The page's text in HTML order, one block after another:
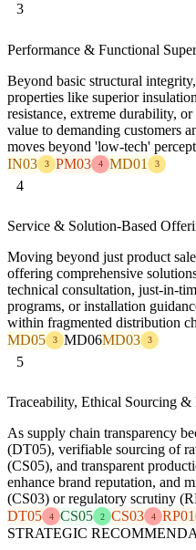
3
Performance & Functional
Beyond basic structural
properties like superior
resistance, extreme durability,
value to demanding customers
moves beyond 'low-tech'
IN03
3 PM03 4 MD01 3
4
Service & Solution-Based
Moving beyond just product
offering comprehensive
technical consultation, just-in-
programs, or installation
within fragmented distribution
MD05
3 MD06MD03 3
5
Traceability, Ethical Sourcing &
As supply chain transparency
(DT05), verifiable sourcing of
(CS05), and transparent
enhance brand reputation, and
(CS03) or regulatory scrutiny
DT05
4 CS05 2 CS03 4 RP01
STRATEGIC